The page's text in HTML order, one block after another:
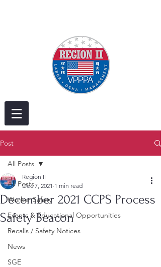
Post
All Posts
Worker Safety
Events & Educational Opportunities
Recalls / Safety Notices
News
SGE
All Posts
December 2021 CCPS Process
Safety Beacon
Region II
Dec 7, 2021 1 min read